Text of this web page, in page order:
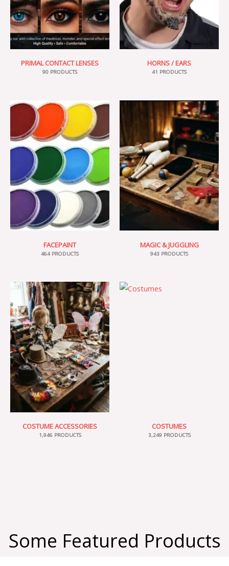
PRIMAL CONTACT LENSES
90 PRODUCTS
HORNS / EARS
41 PRODUCTS
FACEPAINT
464 PRODUCTS
MAGIC & JUGGLING
943 PRODUCTS
COSTUME ACCESSORIES
1,946 PRODUCTS
COSTUMES
3,249 PRODUCTS
Some Featured Products